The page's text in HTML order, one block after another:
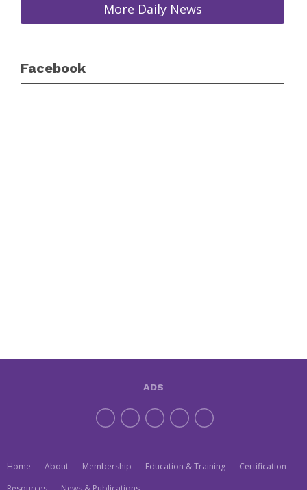
More Daily News
Facebook
Home About Membership Education & Training
Certification
ADS